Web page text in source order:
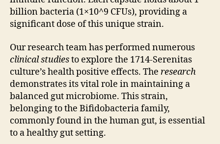
billion bacteria (1×10^9 CFUs), providing a
significant dose of this unique strain.
Our research team has performed numerous
clinical studiesto explore the 1714-Serenitas
culture’s health positive effects. The research
demonstrates its vital role in maintaining a
balanced gut microbiome. This strain,
belonging to the Bifidobacteria family,
commonly found in the human gut, is essential
to a healthy gut setting.